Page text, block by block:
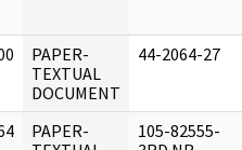
PAPER-
TEXTUAL
DOCUMENT
44-2064-27
PAPER-
105-82555-